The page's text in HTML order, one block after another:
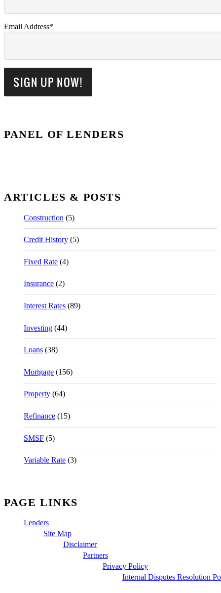
Email Address*
PANEL OF LENDERS
ARTICLES & POSTS
Construction (5)
Credit History (5)
Fixed Rate (4)
Insurance (2)
Interest Rates (89)
Investing (44)
Loans (38)
Mortgage (156)
Property (64)
Refinance (15)
SMSF (5)
Variable Rate (3)
PAGE LINKS
Lenders
Site Map
Disclaimer
Partners
Privacy Policy
Internal Disputes Resolution